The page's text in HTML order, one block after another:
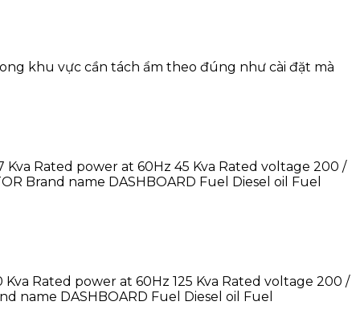
khu vực cần tách ẩm theo đúng như cài đặt mà
Rated power at 60Hz 45 Kva Rated voltage 200 /
Brand name DASHBOARD Fuel Diesel oil Fuel
Rated power at 60Hz 125 Kva Rated voltage 200 /
name DASHBOARD Fuel Diesel oil Fuel